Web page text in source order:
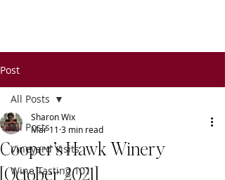
Post
All Posts
Vineyard Visits
Wine Tasting 101
All Posts
Cooper’s Hawk Winery
[October 2021]
Sharon Wix
Mar 11 3 min read